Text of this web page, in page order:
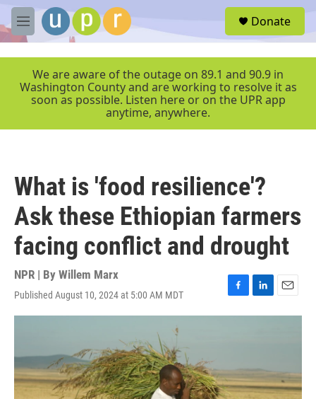
Skip to main content
M
e
r
Donate
We are aware of the outage on 89.1 and 90.9 in
Washington County and are working to resolve it as
soon as possible. Listen here or on the UPR app
anytime, anywhere.
What is 'food resilience'?
Ask these Ethiopian farmers
facing conflict and drought
NPR | By Willem Marx
Published August 10, 2024 at 5:00 AM MDT
F
a
o
k
L
i
d
I
n
E
m